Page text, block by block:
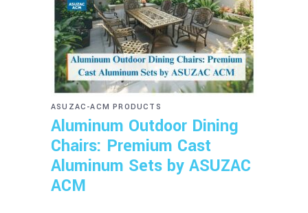
ASUZAC-ACM PRODUCTS
Aluminum Outdoor Dining
Chairs: Premium Cast
Aluminum Sets by ASUZAC
ACM